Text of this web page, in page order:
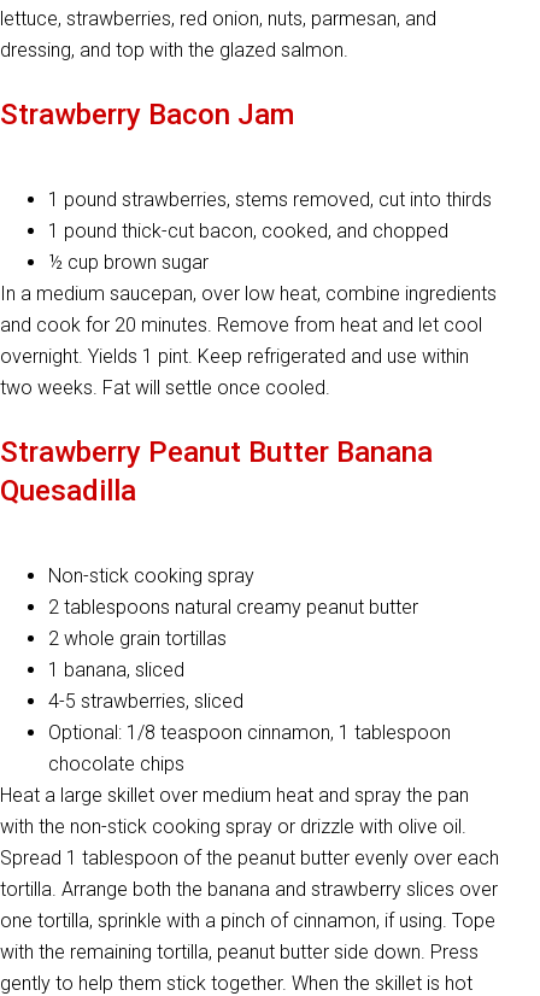
lettuce, strawberries, red onion, nuts, parmesan, and
dressing, and top with the glazed salmon.
Strawberry Bacon Jam
1 pound strawberries, stems removed, cut into thirds
1 pound thick-cut bacon, cooked, and chopped
½ cup brown sugar
In a medium saucepan, over low heat, combine ingredients
and cook for 20 minutes. Remove from heat and let cool
overnight. Yields 1 pint. Keep refrigerated and use within
two weeks. Fat will settle once cooled.
Strawberry Peanut Butter Banana
Quesadilla
Non-stick cooking spray
2 tablespoons natural creamy peanut butter
2 whole grain tortillas
1 banana, sliced
4-5 strawberries, sliced
Optional: 1/8 teaspoon cinnamon, 1 tablespoon
chocolate chips
Heat a large skillet over medium heat and spray the pan
with the non-stick cooking spray or drizzle with olive oil.
Spread 1 tablespoon of the peanut butter evenly over each
tortilla. Arrange both the banana and strawberry slices over
one tortilla, sprinkle with a pinch of cinnamon, if using. Tope
with the remaining tortilla, peanut butter side down. Press
gently to help them stick together. When the skillet is hot